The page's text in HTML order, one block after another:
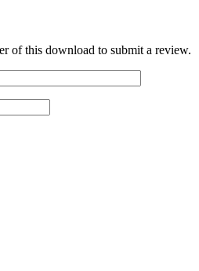
of this download to submit a review.